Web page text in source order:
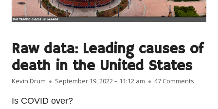
Raw data: Leading causes of
death in the United States
Author
Kevin Drum Published on
September 19, 2022 – 11:12 am 47 Comments
Is COVID over?